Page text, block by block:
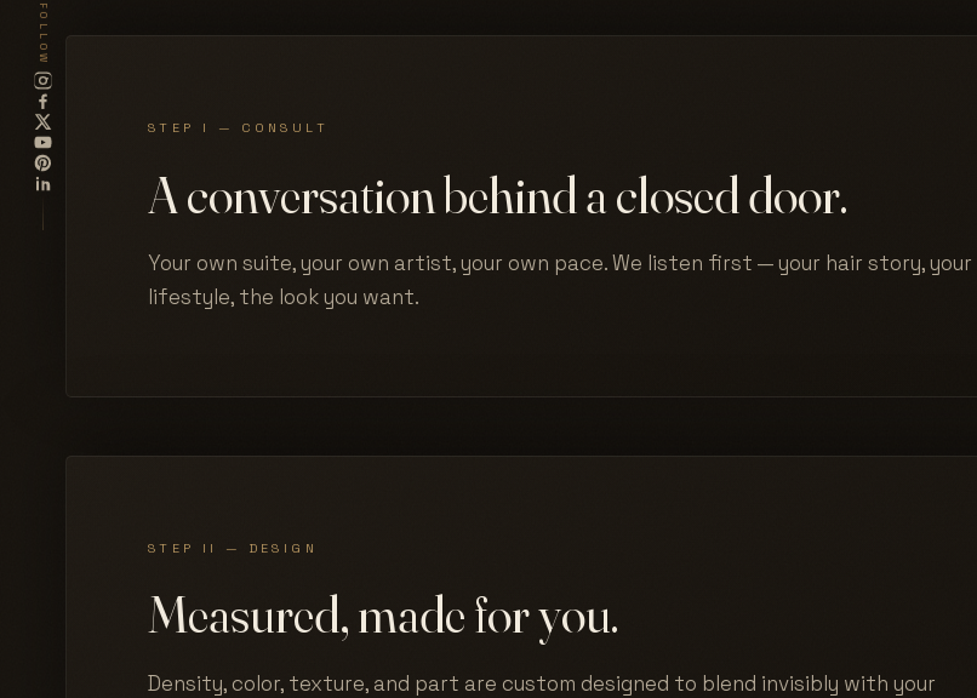
FOLLOW
STEP I — CONSULT
A conversation behind a closed door.
Your own suite, your own artist, your own pace. We listen first — your hair story, your
lifestyle, the look you want.
STEP II — DESIGN
Measured, made for you.
Density, color, texture, and part are custom designed to blend invisibly with your